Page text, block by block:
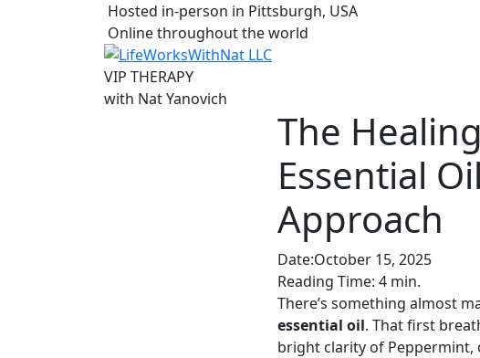
Hosted in-person in Pittsburgh, USA
Online throughout the world
VIP THERAPY
with Nat Yanovich
The
Essential
Approach
Date:October 15, 2025
Reading Time: 4 min.
There’s something almost
essential oil. That first
bright clarity of